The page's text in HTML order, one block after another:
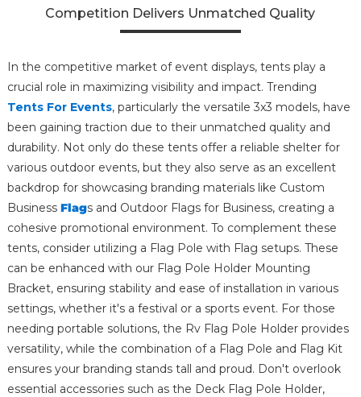
Competition Delivers Unmatched Quality
In the competitive market of event displays, tents play a
crucial role in maximizing visibility and impact. Trending
Tents For Events, particularly the versatile 3x3 models, have
been gaining traction due to their unmatched quality and
durability. Not only do these tents offer a reliable shelter for
various outdoor events, but they also serve as an excellent
backdrop for showcasing branding materials like Custom
Business Flags and Outdoor Flags for Business, creating a
cohesive promotional environment. To complement these
tents, consider utilizing a Flag Pole with Flag setups. These
can be enhanced with our Flag Pole Holder Mounting
Bracket, ensuring stability and ease of installation in various
settings, whether it's a festival or a sports event. For those
needing portable solutions, the Rv Flag Pole Holder provides
versatility, while the combination of a Flag Pole and Flag Kit
ensures your branding stands tall and proud. Don't overlook
essential accessories such as the Deck Flag Pole Holder,